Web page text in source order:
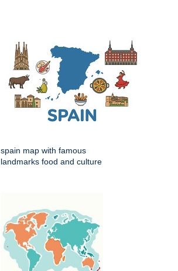
spain map with famous
landmarks food and culture